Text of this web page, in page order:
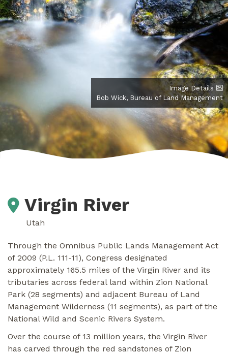
Image Details
Bob Wick, Bureau of Land Management
Virgin River
Utah
Through the Omnibus Public Lands Management Act
of 2009 (P.L. 111-11), Congress designated
approximately 165.5 miles of the Virgin River and its
tributaries across federal land within Zion National
Park (28 segments) and adjacent Bureau of Land
Management Wilderness (11 segments), as part of the
National Wild and Scenic Rivers System.
Over the course of 13 million years, the Virgin River
has carved through the red sandstones of Zion